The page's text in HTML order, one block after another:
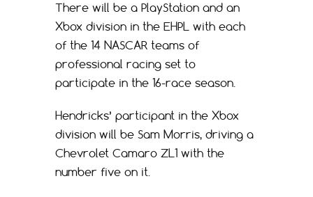
There will be a PlayStation and an
Xbox division in the EHPL with each
of the 14 NASCAR teams of
professional racing set to
participate in the 16-race season.
Hendricks’ participant in the Xbox
division will be Sam Morris, driving a
Chevrolet Camaro ZL1 with the
number five on it.